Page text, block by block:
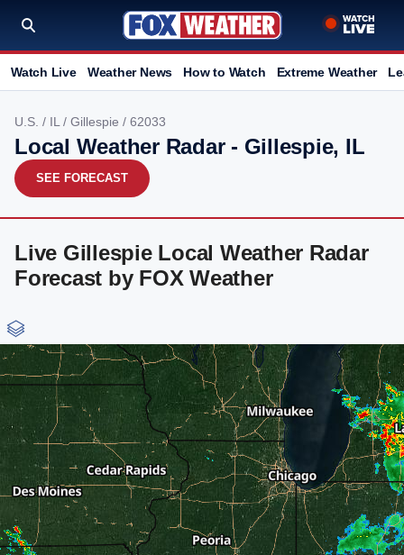
Watch Live Weather News How to Watch Extreme Weather
U.S. / IL / Gillespie / 62033
Local Weather Radar - Gillespie, IL
SEE FORECAST
Live Gillespie Local Weather Radar
Forecast by FOX Weather